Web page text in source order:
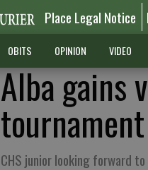
Place Legal Notice
OBITS OPINION VIDEO
Alba gains
tournament
CHS junior looking forward